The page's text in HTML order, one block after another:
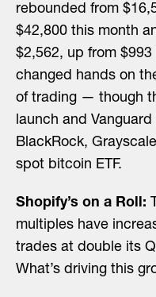
rebounded from
$42,800 this month
$2,562, up from
changed hands on
of trading — though
launch and
BlackRock,
spot bitcoin ETF.
Shopify’s on a Roll:
multiples have
trades at double its
What’s driving this